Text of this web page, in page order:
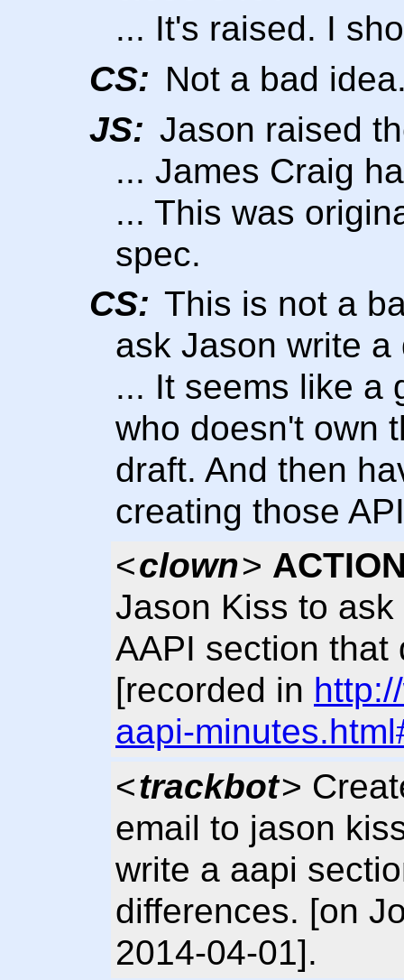
... It's raised. I
CS: Not a bad
JS: Jason raised
... James Craig
... This was
spec.
CS: This is not a
ask Jason write a
... It seems like a
who doesn't own
draft. And then
creating those
<clown>
Jason Kiss to
AAPI section that
[recorded in
aapi-
<trackbot>
email to jason
write a aapi
differences. [on
2014-04-01].